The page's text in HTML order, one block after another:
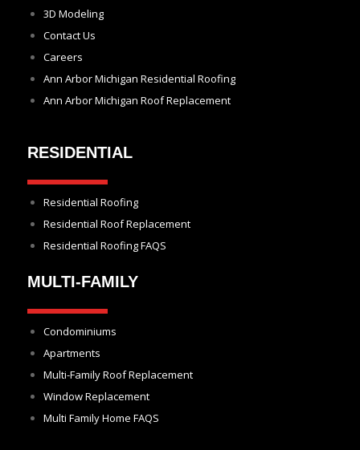
3D Modeling
Contact Us
Careers
Ann Arbor Michigan Residential Roofing
Ann Arbor Michigan Roof Replacement
RESIDENTIAL
Residential Roofing
Residential Roof Replacement
Residential Roofing FAQS
MULTI-FAMILY
Condominiums
Apartments
Multi-Family Roof Replacement
Window Replacement
Multi Family Home FAQS